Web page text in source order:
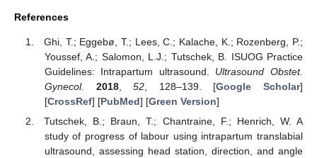
References
Ghi, T.; Eggebø, T.; Lees, C.; Kalache, K.; Rozenberg, P.;
Youssef, A.; Salomon, L.J.; Tutschek, B. ISUOG Practice
Guidelines: Intrapartum ultrasound. Ultrasound Obstet.
Gynecol.
2018,52 , 128–139. [Google Scholar]
[CrossRef] [PubMed] [Green Version]
Tutschek, B.; Braun, T.; Chantraine, F.; Henrich, W. A
study of progress of labour using intrapartum translabial
ultrasound, assessing head station, direction, and angle